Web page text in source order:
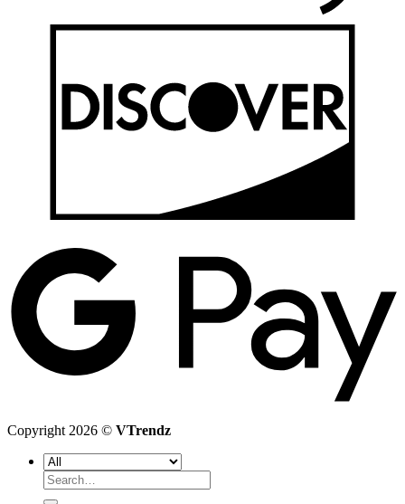
Copyright 2026 © VTrendz
Search
for: